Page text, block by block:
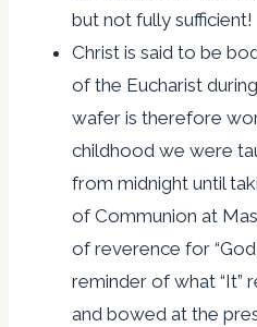
but not fully sufficient!
Christ is said to be
of the Eucharist
wafer is therefore
childhood we were
from midnight until
of Communion at
of reverence for
reminder of what “It”
and bowed at the